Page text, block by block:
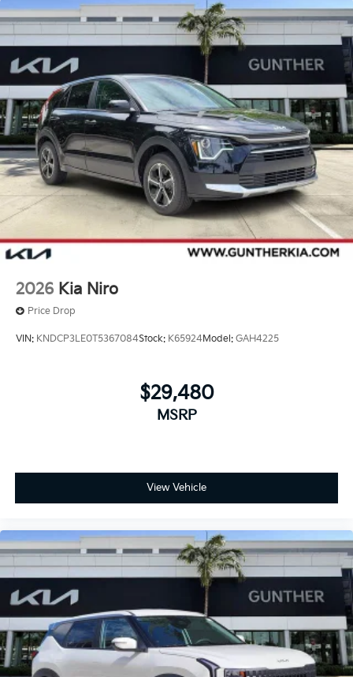
2026 Kia Niro
Price Drop
VIN: KNDCP3LE0T5367084Stock: K65924Model: GAH4225
$29,480
MSRP
View Vehicle